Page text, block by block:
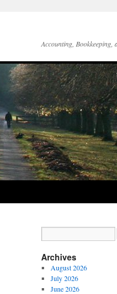
Accounting, Bookkeeping,
Archives
August 2026
July 2026
June 2026